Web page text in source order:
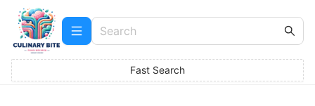
Fast Search